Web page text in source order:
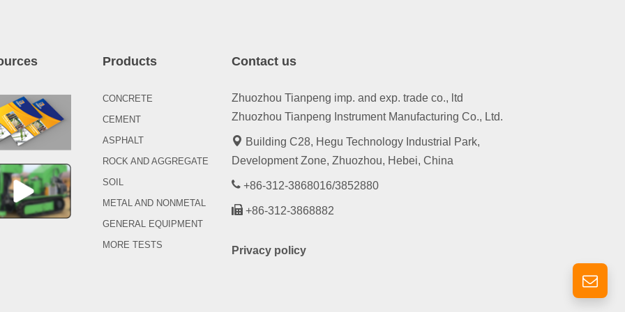
Products
CONCRETE
CEMENT
ASPHALT
ROCK AND AGGREGATE
SOIL
METAL AND NONMETAL
GENERAL EQUIPMENT
MORE TESTS
Contact us
Zhuozhou Tianpeng imp. and exp. trade co., ltd
Zhuozhou Tianpeng Instrument Manufacturing Co., Ltd.
Building C28, Hegu Technology Industrial Park,
Development Zone, Zhuozhou, Hebei, China
+86-312-3868016/3852880
+86-312-3868882
Privacy policy